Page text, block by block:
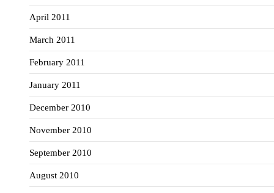
April 2011
March 2011
February 2011
January 2011
December 2010
November 2010
September 2010
August 2010